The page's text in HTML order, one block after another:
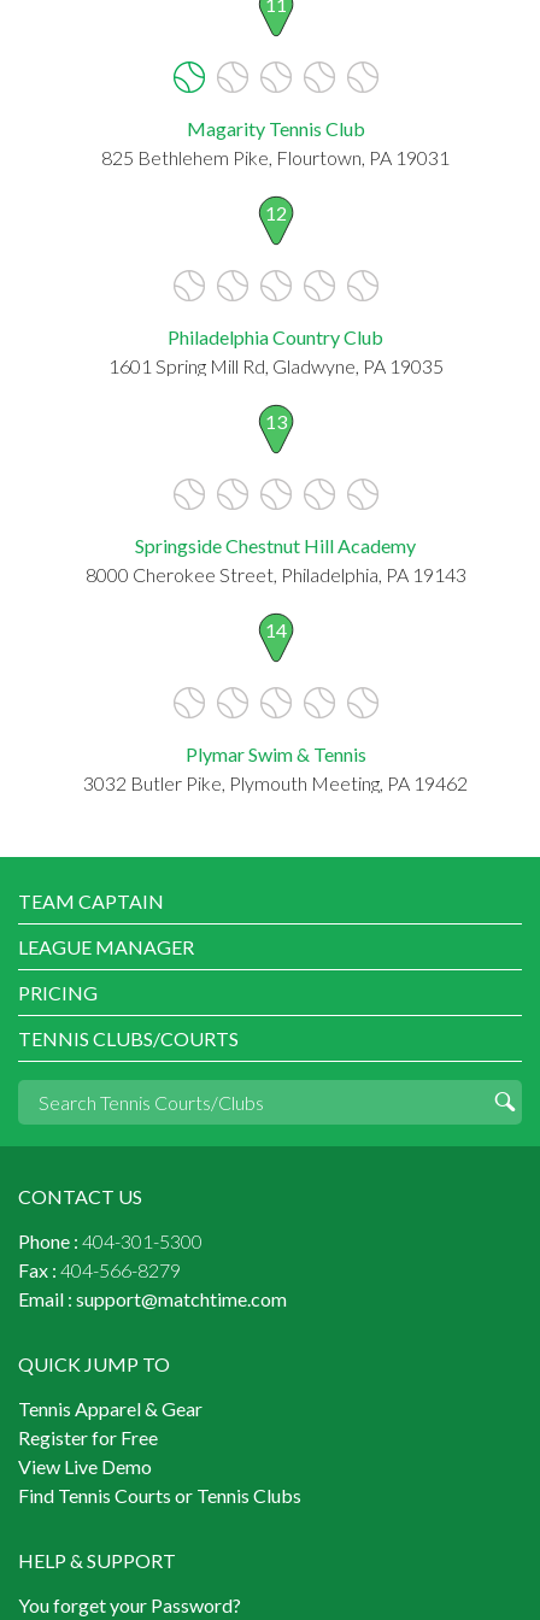
Magarity Tennis Club
825 Bethlehem Pike, Flourtown, PA 19031
12
Philadelphia Country Club
1601 Spring Mill Rd, Gladwyne, PA 19035
13
Springside Chestnut Hill Academy
8000 Cherokee Street, Philadelphia, PA 19143
14
Plymar Swim & Tennis
3032 Butler Pike, Plymouth Meeting, PA 19462
TEAM CAPTAIN
LEAGUE MANAGER
PRICING
TENNIS CLUBS/COURTS
CONTACT US
Phone : 404-301-5300
Fax : 404-566-8279
Email : support@matchtime.com
QUICK JUMP TO
Tennis Apparel & Gear
Register for Free
View Live Demo
Find Tennis Courts or Tennis Clubs
HELP & SUPPORT
You forget your Password?